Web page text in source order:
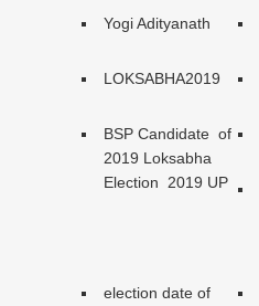
Yogi Adityanath
LOKSABHA2019
BSP Candidate of
2019 Loksabha
Election 2019 UP
election date of